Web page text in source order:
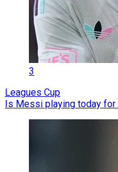
3
Leagues Cup
Is Messi playing today